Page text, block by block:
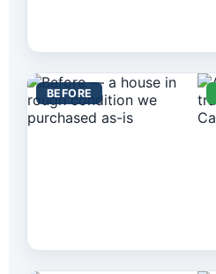
BEFORE